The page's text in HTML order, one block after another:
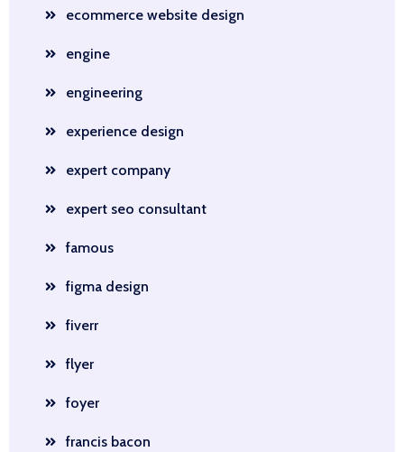
ecommerce website design
engine
engineering
experience design
expert company
expert seo consultant
famous
figma design
fiverr
flyer
foyer
francis bacon